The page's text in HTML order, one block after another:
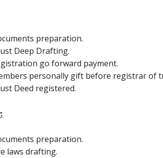
preparation.
Deep Drafting.
go forward payment.
personally gift before registrar of
Deed registered.
preparation.
laws drafting.